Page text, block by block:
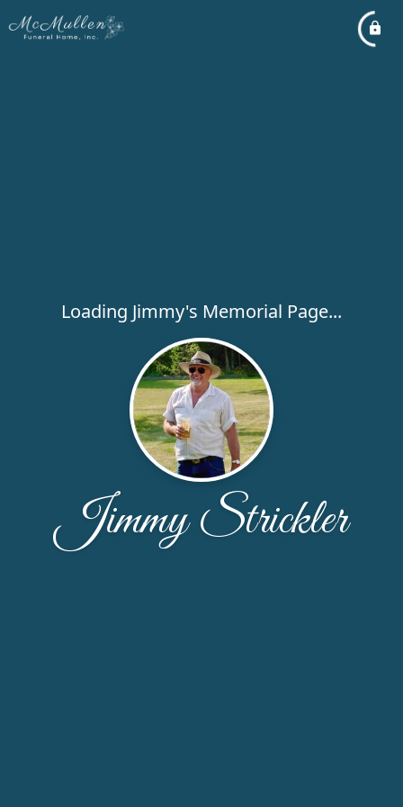
Loading Jimmy's Memorial Page...
Jimmy Strickler